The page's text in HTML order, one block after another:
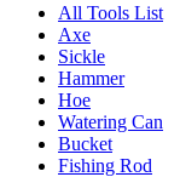
All Tools List
Axe
Sickle
Hammer
Hoe
Watering Can
Bucket
Fishing Rod